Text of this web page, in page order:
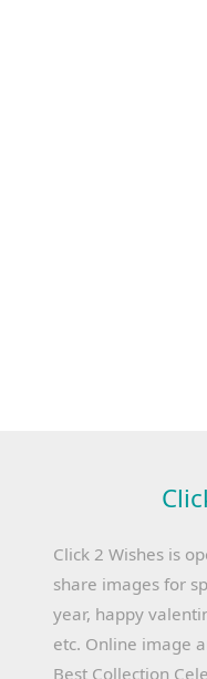
Click 2 Wishes is
share images for
year, happy
etc. Online image
Best Collection